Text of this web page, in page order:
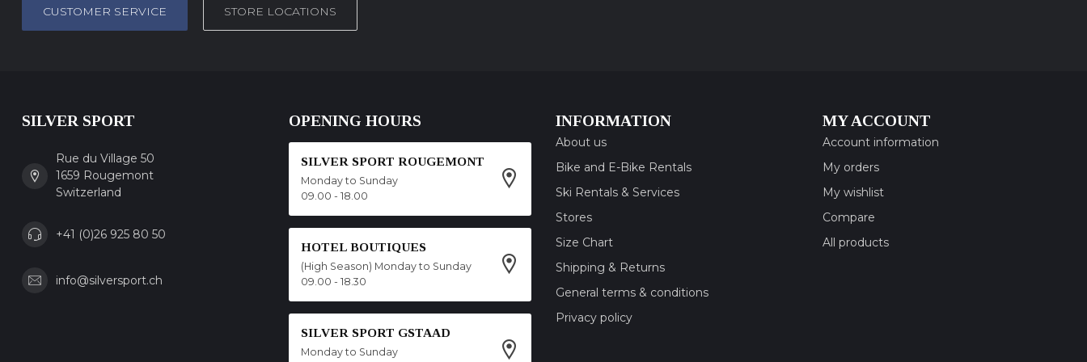
CUSTOMER SERVICE STORE LOCATIONS
SILVER SPORT
Rue du Village 50
1659 Rougemont
Switzerland
+41 (0)26 925 80 50
info@silversport.ch
OPENING HOURS
SILVER SPORT ROUGEMONT
Monday to Sunday
09.00 - 18.00
HOTEL BOUTIQUES
(High Season) Monday to Sunday
09.00 - 18.30
SILVER SPORT GSTAAD
Monday to Sunday
INFORMATION
About us
Bike and E-Bike Rentals
Ski Rentals & Services
Stores
Size Chart
Shipping & Returns
General terms & conditions
Privacy policy
MY ACCOUNT
Account information
My orders
My wishlist
Compare
All products